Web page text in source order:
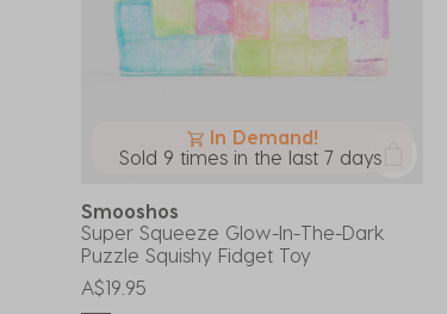
In Demand!
Sold 9 times in the last 7 days
Smooshos
Super Squeeze Glow-In-The-Dark
Puzzle Squishy Fidget Toy
A$19.95